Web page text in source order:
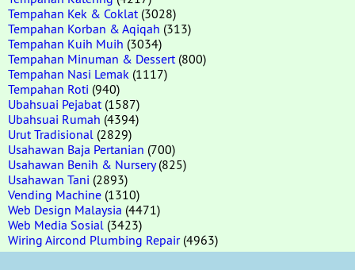
Tempahan Kek & Coklat (3028)
Tempahan Korban & Aqiqah (313)
Tempahan Kuih Muih (3034)
Tempahan Minuman & Dessert (800)
Tempahan Nasi Lemak (1117)
Tempahan Roti (940)
Ubahsuai Pejabat (1587)
Ubahsuai Rumah (4394)
Urut Tradisional (2829)
Usahawan Baja Pertanian (700)
Usahawan Benih & Nursery(825)
Usahawan Tani (2893)
Vending Machine (1310)
Web Design Malaysia (4471)
Web Media Sosial (3423)
Wiring Aircond Plumbing Repair(4963)